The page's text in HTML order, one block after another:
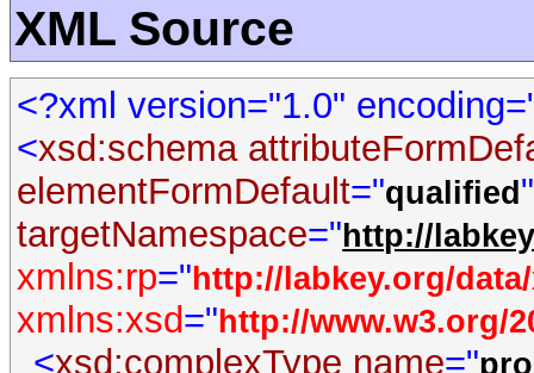
XML Source
<?xml version="1.0"
<xsd:schema
elementFormDefault="qualified "
targetNamespace=" http://
xmlns:rp=" http://labkey.org/
xmlns:xsd=" http://www.w3.org/
<xsd:complexType name="